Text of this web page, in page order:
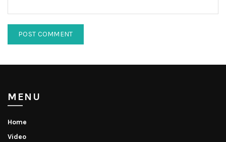
MENU
Home
Video